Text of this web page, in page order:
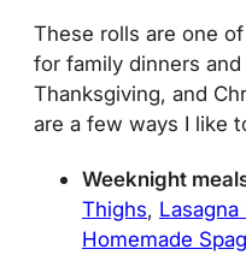
These rolls are one
for family dinners
Thanksgiving, and
are a few ways I like
Weeknight
Thighs,
Homemade